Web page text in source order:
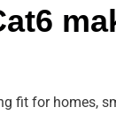
fit for homes,